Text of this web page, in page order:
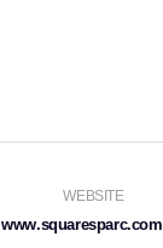
WEBSITE
www.squaresparc.com